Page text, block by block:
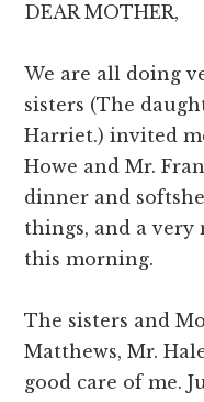
DEAR MOTHER,
We are all doing
sisters (The
Harriet.) invited
Howe and Mr.
dinner and
things, and a very
this morning.
The sisters and
Matthews, Mr.
good care of me.